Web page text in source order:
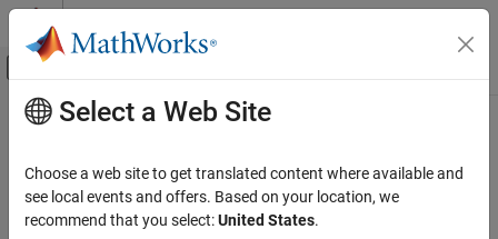
Skip to content
Off-Canvas Navigation Menu Toggle
Documentation Home
Mixed-Signal Blockset
Analysis and Optimization
Main Content
closedContour
Measure closed contour of eye diagram
Since R2024a
Select a Web Site
Choose a web site to get translated content where available and
see local events and offers. Based on your location, we
recommend that you select:United States.